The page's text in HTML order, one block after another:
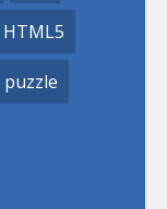
HTML5
puzzle